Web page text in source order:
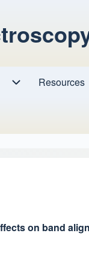
Resources
Resources
on band